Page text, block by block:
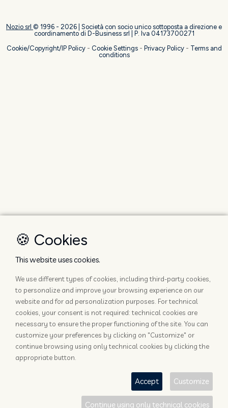
Nozio srl © 1996 - 2026 | Società con socio unico sottoposta a direzione e
coordinamento di D-Business srl | P. Iva 04173700271
Cookie/Copyright/IP Policy- Cookie Settings- Privacy Policy- Terms and
conditions
🍪 Cookies
This website uses cookies.
We use different types of cookies, including third-party cookies,
to personalize and improve your browsing experience on our
website and for ad personalization purposes. For technical
cookies, your consent is not required: technical cookies are
necessary to ensure the proper functioning of the site. You can
customize your preferences by clicking on "Customize" or
continue browsing using only technical cookies by clicking the
appropriate button.
Accept Customize
Continue using only technical cookies